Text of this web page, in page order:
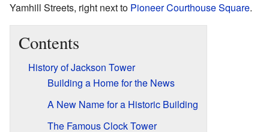
Yamhill Streets, right next to Pioneer Courthouse Square.
Contents
History of Jackson Tower
Building a Home for the News
A New Name for a Historic Building
The Famous Clock Tower